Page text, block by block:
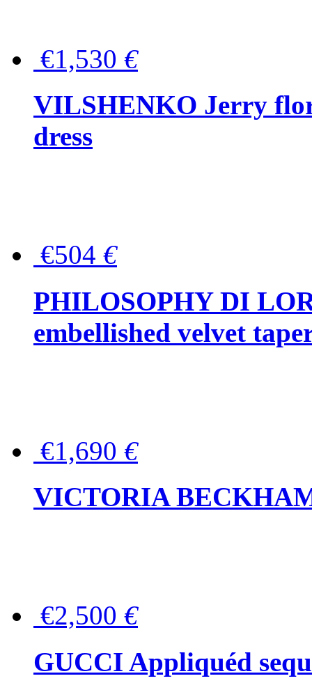
€1,530 €
VILSHENKO Jerry
dress
€504 €
PHILOSOPHY DI
embellished velvet
€1,690 €
VICTORIA
€2,500 €
GUCCI Appliquéd